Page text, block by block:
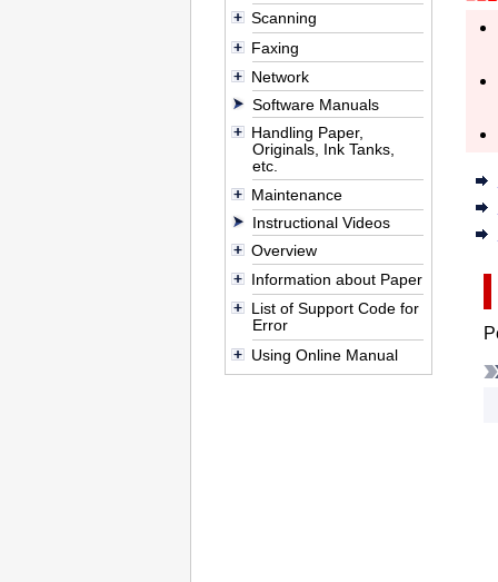
Scanning
Faxing
Network
Software Manuals
Handling Paper,
Originals, Ink Tanks,
etc.
Maintenance
Instructional Videos
Overview
Information about Paper
List of Support Code for
Error
Using Online Manual